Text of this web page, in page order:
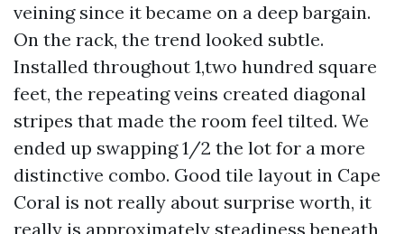
veining since it became on a deep bargain.
On the rack, the trend looked subtle.
Installed throughout 1,two hundred square
feet, the repeating veins created diagonal
stripes that made the room feel tilted. We
ended up swapping 1/2 the lot for a more
distinctive combo. Good tile layout in Cape
Coral is not really about surprise worth, it
really is approximately steadiness beneath